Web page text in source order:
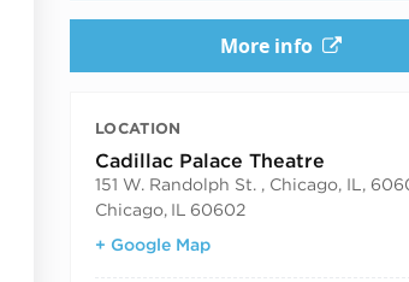
More info
LOCATION
Cadillac Palace Theatre
151 W. Randolph St. , Chicago, IL,
Chicago, IL
60602
+ Google Map